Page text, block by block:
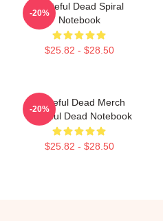
Grateful Dead Spiral
Notebook
$25.82 - $28.50
-20%
Grateful Dead Merch
Grateful Dead Notebook
$25.82 - $28.50
-20%